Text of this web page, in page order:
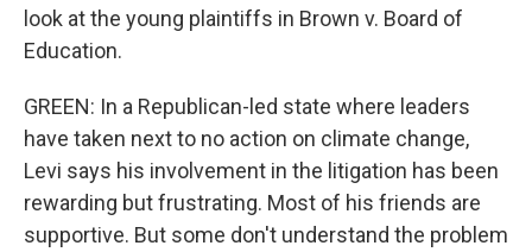
look at the young plaintiffs in Brown v. Board of
Education.
GREEN: In a Republican-led state where leaders
have taken next to no action on climate change,
Levi says his involvement in the litigation has been
rewarding but frustrating. Most of his friends are
supportive. But some don't understand the problem